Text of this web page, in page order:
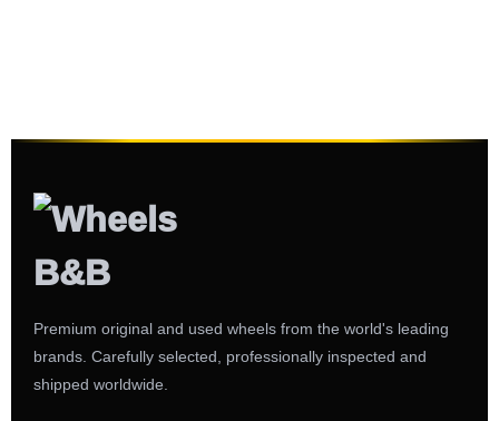
Premium original and used wheels from the world's leading
brands. Carefully selected, professionally inspected and
shipped worldwide.